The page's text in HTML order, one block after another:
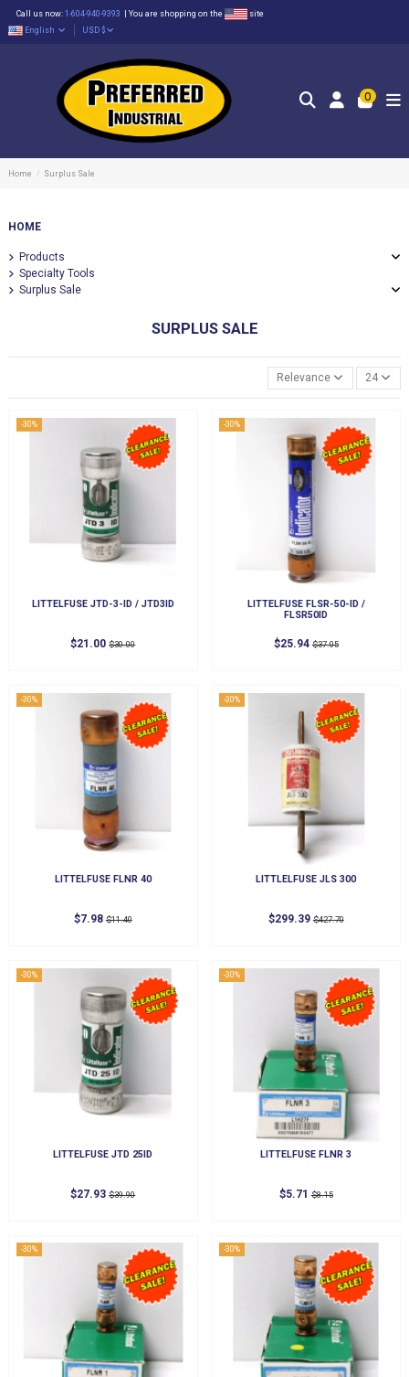
Call us now: 1-604-940-9393 You are shopping on the
site
English
USD $
0
Home Surplus Sale
SURPLUS SALE
Relevance 24
-30%
LITTELFUSE JTD-3-ID / JTD3ID
$21.00$30.00
-30%
LITTELFUSE FLSR-50-ID /
FLSR50ID
$25.94$37.05
-30%
LITTELFUSE FLNR 40
$7.98$11.40
-30%
LITTLELFUSE JLS 300
$299.39$427.70
-30%
LITTELFUSE JTD 25ID
$27.93$39.90
-30%
LITTELFUSE FLNR 3
$5.71$8.15
-30% -30%
HOME
Products
Specialty Tools
Surplus Sale